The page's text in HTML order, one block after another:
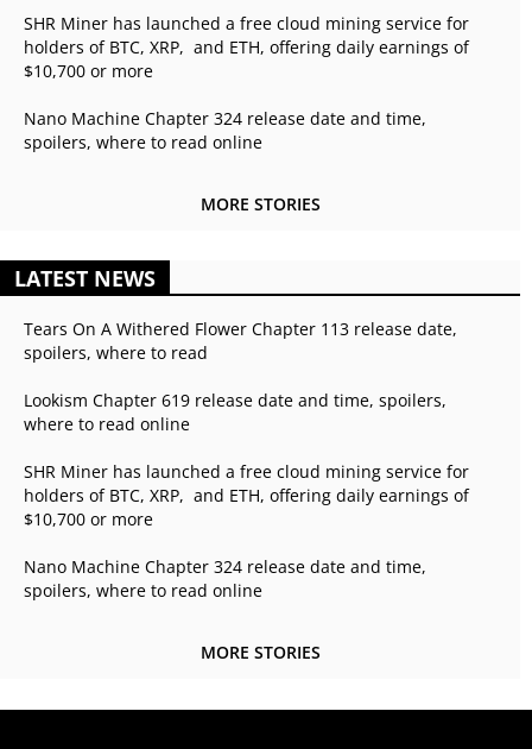
SHR Miner has launched a free cloud mining service for
holders of BTC, XRP, and ETH, offering daily earnings of
$10,700 or more
Nano Machine Chapter 324 release date and time,
spoilers, where to read online
MORE STORIES
LATEST NEWS
Tears On A Withered Flower Chapter 113 release date,
spoilers, where to read
Lookism Chapter 619 release date and time, spoilers,
where to read online
SHR Miner has launched a free cloud mining service for
holders of BTC, XRP, and ETH, offering daily earnings of
$10,700 or more
Nano Machine Chapter 324 release date and time,
spoilers, where to read online
MORE STORIES